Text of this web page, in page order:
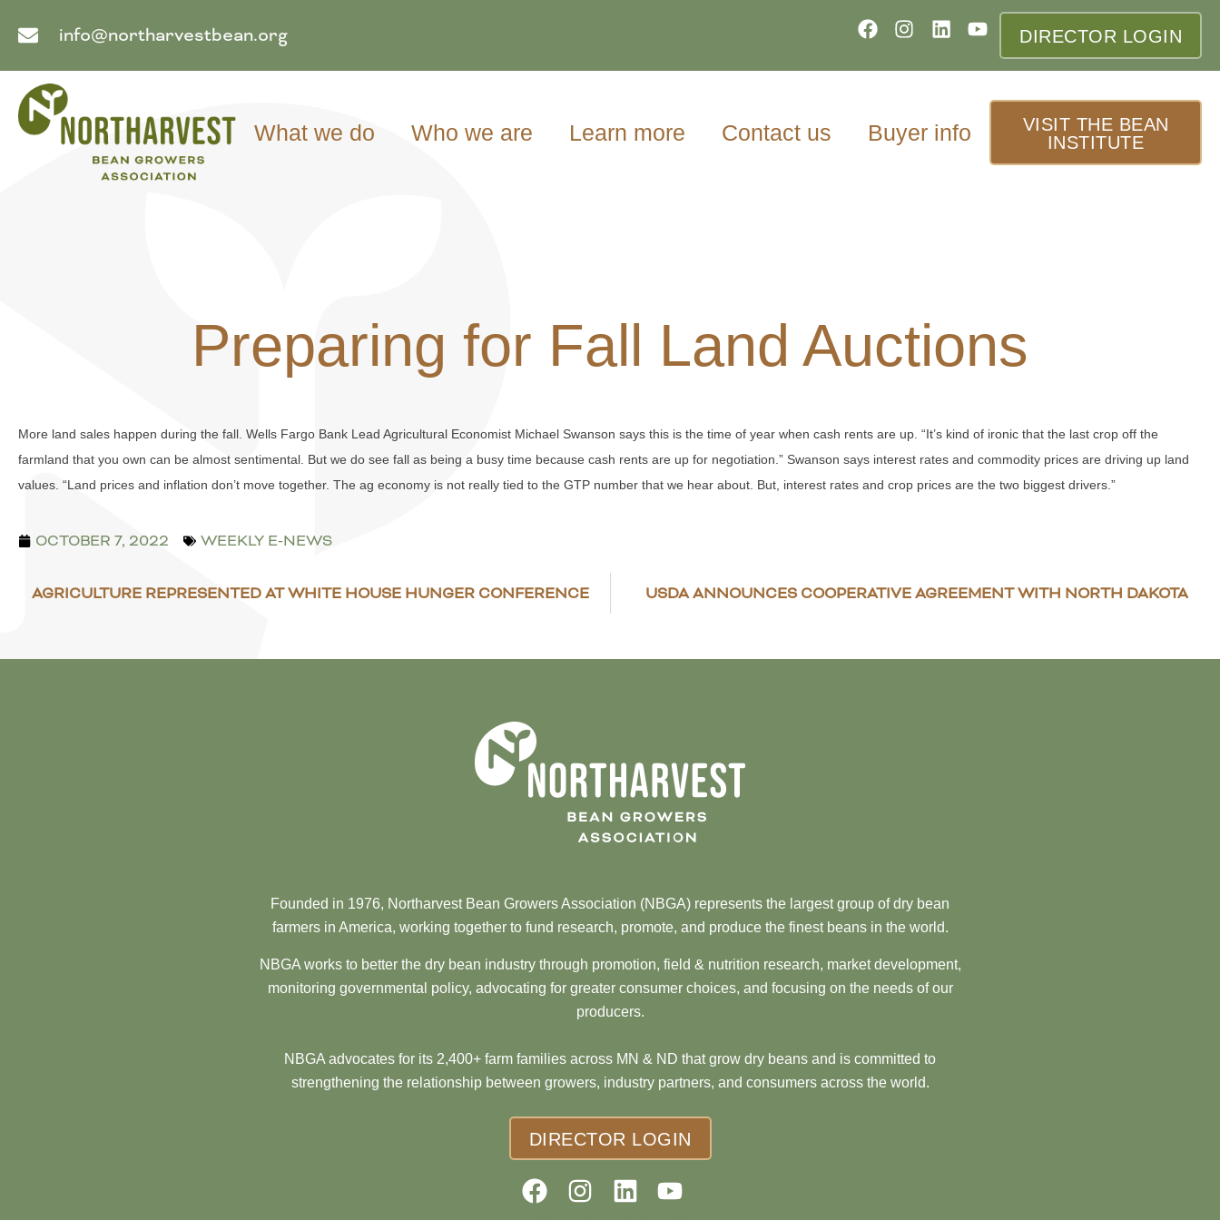
info@northarvestbean.org DIRECTOR LOGIN
What we do Who we are Learn more Contact us Buyer info
VISIT THE BEAN
INSTITUTE
Preparing for Fall Land Auctions
More land sales happen during the fall. Wells Fargo Bank Lead Agricultural Economist Michael Swanson says this is the time of year when cash rents are up. “It’s kind of ironic that the last crop off the
farmland that you own can be almost sentimental. But we do see fall as being a busy time because cash rents are up for negotiation.” Swanson says interest rates and commodity prices are driving up land
values. “Land prices and inflation don’t move together. The ag economy is not really tied to the GTP number that we hear about. But, interest rates and crop prices are the two biggest drivers.”
OCTOBER 7, 2022 WEEKLY E-NEWS
AGRICULTURE REPRESENTED AT WHITE HOUSE HUNGER CONFERENCE USDA ANNOUNCES COOPERATIVE AGREEMENT WITH NORTH DAKOTA
Founded in 1976, Northarvest Bean Growers Association (NBGA) represents the largest group of dry bean
farmers in America, working together to fund research, promote, and produce the finest beans in the world.
NBGA works to better the dry bean industry through promotion, field & nutrition research, market development,
monitoring governmental policy, advocating for greater consumer choices, and focusing on the needs of our
producers.
NBGA advocates for its 2,400+ farm families across MN & ND that grow dry beans and is committed to
strengthening the relationship between growers, industry partners, and consumers across the world.
DIRECTOR LOGIN